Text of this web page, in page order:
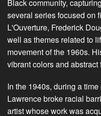
Black community,
several series focused on
L'Ouverture, Frederick
well as themes related to
movement of the 1960s.
vibrant colors and abstract
In the 1940s, during a
Lawrence broke racial
artist whose work was